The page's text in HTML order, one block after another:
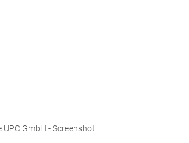
UPC GmbH - Screenshot